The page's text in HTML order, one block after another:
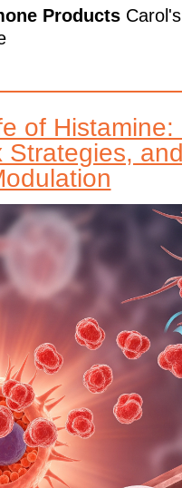
Products
of Histamine:
Strategies,